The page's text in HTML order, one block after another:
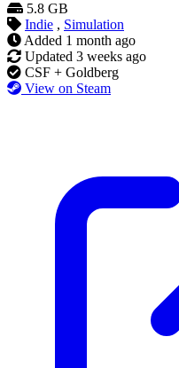
5.8 GB
Indie , Simulation
Added 1 month ago
Updated 3 weeks ago
CSF + Goldberg
View on Steam